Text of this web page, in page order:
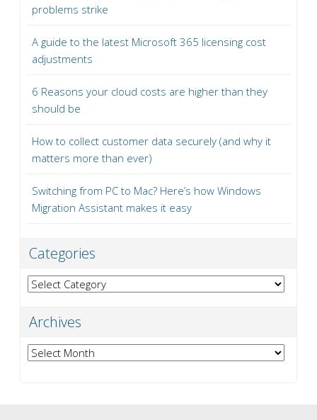
problems strike
A guide to the latest Microsoft 365 licensing cost
adjustments
6 Reasons your cloud costs are higher than they
should be
How to collect customer data securely (and why it
matters more than ever)
Switching from PC to Mac? Here’s how Windows
Migration Assistant makes it easy
Categories
Categories
Archives
Archives